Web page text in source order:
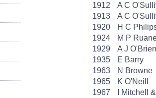
1912
A C
1913
A C
1920
H C
1924
M P
1929
A J
1935
E Barry
1963
N Browne
1965
K O'Neill
1967
I Mitchell